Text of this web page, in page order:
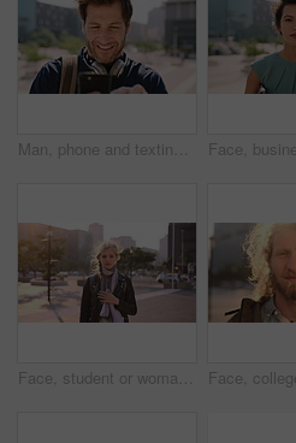
Man, phone and texting in city for travel with smile, music and bag for international tourism. Mature person, sound and happy with social media, mobile app or contact on web for trip in urban town
Face, student or woman with phone in city for education, connectivity or commute to college campus. Portrait, reading or happy scholar with mobile for networking, class schedule or travel to school